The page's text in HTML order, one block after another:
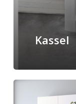
Kassel